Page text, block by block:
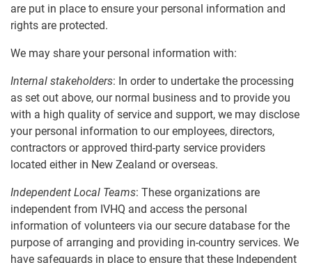
are put in place to ensure your personal information and
rights are protected.
We may share your personal information with:
Internal stakeholders: In order to undertake the processing
as set out above, our normal business and to provide you
with a high quality of service and support, we may disclose
your personal information to our employees, directors,
contractors or approved third-party service providers
located either in New Zealand or overseas.
Independent Local Teams: These organizations are
independent from IVHQ and access the personal
information of volunteers via our secure database for the
purpose of arranging and providing in-country services. We
have safeguards in place to ensure that these Independent